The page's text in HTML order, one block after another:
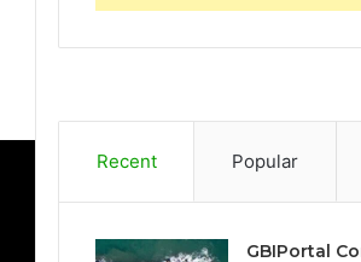
Recent Popular
GBIPortal